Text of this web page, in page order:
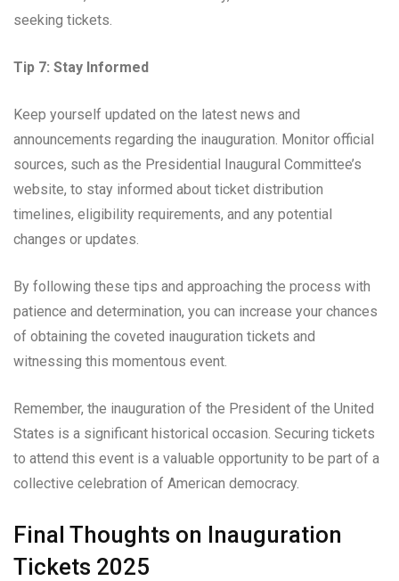
seeking tickets.
Tip 7: Stay Informed
Keep yourself updated on the latest news and
announcements regarding the inauguration. Monitor official
sources, such as the Presidential Inaugural Committee’s
website, to stay informed about ticket distribution
timelines, eligibility requirements, and any potential
changes or updates.
By following these tips and approaching the process with
patience and determination, you can increase your chances
of obtaining the coveted inauguration tickets and
witnessing this momentous event.
Remember, the inauguration of the President of the United
States is a significant historical occasion. Securing tickets
to attend this event is a valuable opportunity to be part of a
collective celebration of American democracy.
Final Thoughts on Inauguration
Tickets 2025